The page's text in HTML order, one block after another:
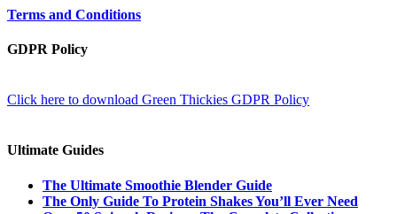
Terms and Conditions
GDPR Policy
Click here to download Green Thickies GDPR Policy
Ultimate Guides
The Ultimate Smoothie Blender Guide
The Only Guide To Protein Shakes You’ll Ever Need